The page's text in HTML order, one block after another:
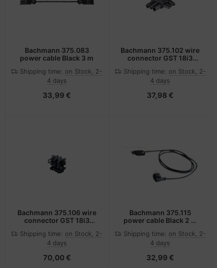
Bachmann 375.083
power cable Black 3 m
Shipping time: on Stock, 2-
4 days
33,99 €
Bachmann 375.102 wire
connector GST 18i3
Shipping time: on Stock, 2-
4 days
37,98 €
Bachmann 375.106 wire
connector GST 18i3
Shipping time: on Stock, 2-
4 days
70,00 €
Bachmann 375.115
power cable Black 2 m
Shipping time: on Stock, 2-
4 days
32,99 €